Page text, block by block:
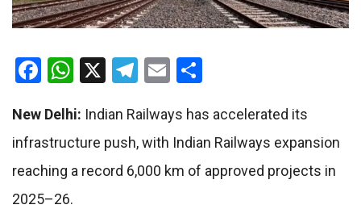
Facebook
WhatsApp
X Telegram
Email
New Delhi: Indian Railways has accelerated its
infrastructure push, with Indian Railways expansion
reaching a record 6,000 km of approved projects in
2025–26.